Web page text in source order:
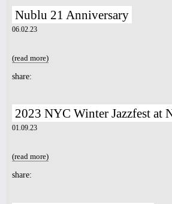
7pm-
ADH feat. The Aura Collectiv &
Nublu 21 Anniversary
06.02.23
(read more)
share:
2023 NYC Winter Jazzfest at
01.09.23
(read more)
share: